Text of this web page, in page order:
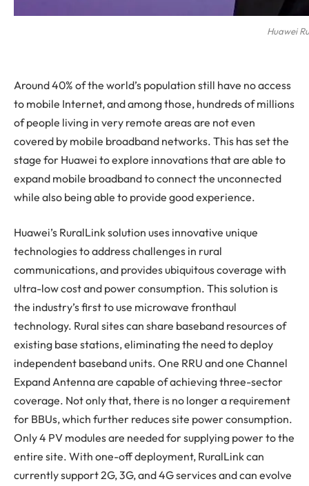
Huawei
Around 40% of the world’s population still have no access
to mobile Internet, and among those, hundreds of millions
of people living in very remote areas are not even
covered by mobile broadband networks. This has set the
stage for Huawei to explore innovations that are able to
expand mobile broadband to connect the unconnected
while also being able to provide good experience.
Huawei’s RuralLink solution uses innovative unique
technologies to address challenges in rural
communications, and provides ubiquitous coverage with
ultra-low cost and power consumption. This solution is
the industry’s first to use microwave fronthaul
technology. Rural sites can share baseband resources of
existing base stations, eliminating the need to deploy
independent baseband units. One RRU and one Channel
Expand Antenna are capable of achieving three-sector
coverage. Not only that, there is no longer a requirement
for BBUs, which further reduces site power consumption.
Only 4 PV modules are needed for supplying power to the
entire site. With one-off deployment, RuralLink can
currently support 2G, 3G, and 4G services and can evolve